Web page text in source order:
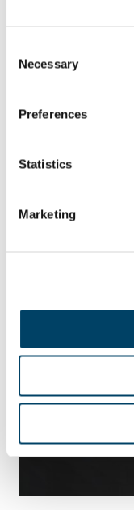
Selection
Necessary
Preferences
Statistics
Marketing
Spam –
to music over the